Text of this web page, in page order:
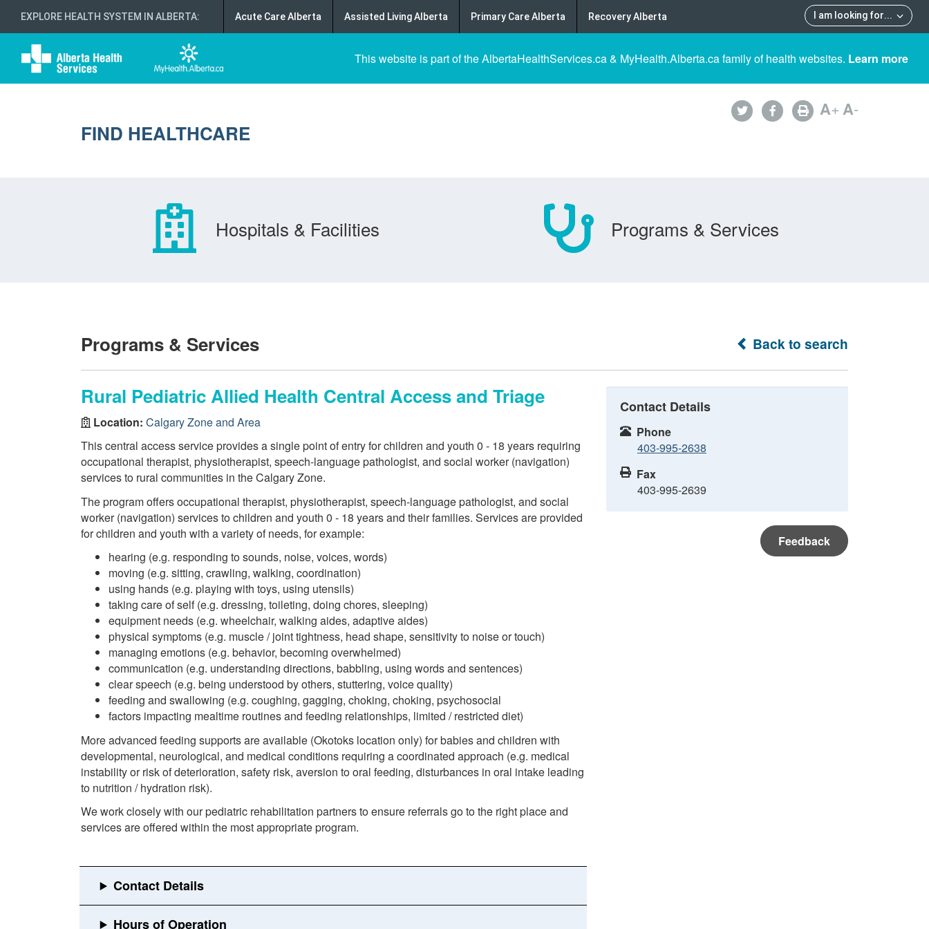
EXPLORE HEALTH SYSTEM IN ALBERTA: I am looking for...
Acute Care Alberta Assisted Living Alberta Primary Care Alberta Recovery Alberta
This website is part of the AlbertaHealthServices.ca & MyHealth.Alberta.ca family of health websites. Learn more
FIND HEALTHCARE
A+A-
Hospitals & Facilities Programs & Services
Back to search
Programs & Services
Rural Pediatric Allied Health Central Access and Triage
Location: Calgary Zone and Area
This central access service provides a single point of entry for children and youth 0 - 18 years requiring
occupational therapist, physiotherapist, speech-language pathologist, and social worker (navigation)
services to rural communities in the Calgary Zone.
The program offers occupational therapist, physiotherapist, speech-language pathologist, and social
worker (navigation) services to children and youth 0 - 18 years and their families. Services are provided
for children and youth with a variety of needs, for example:
hearing (e.g. responding to sounds, noise, voices, words)
moving (e.g. sitting, crawling, walking, coordination)
using hands (e.g. playing with toys, using utensils)
taking care of self (e.g. dressing, toileting, doing chores, sleeping)
equipment needs (e.g. wheelchair, walking aides, adaptive aides)
physical symptoms (e.g. muscle / joint tightness, head shape, sensitivity to noise or touch)
managing emotions (e.g. behavior, becoming overwhelmed)
communication (e.g. understanding directions, babbling, using words and sentences)
clear speech (e.g. being understood by others, stuttering, voice quality)
feeding and swallowing (e.g. coughing, gagging, choking, choking, psychosocial
factors impacting mealtime routines and feeding relationships, limited / restricted diet)
More advanced feeding supports are available (Okotoks location only) for babies and children with
developmental, neurological, and medical conditions requiring a coordinated approach (e.g. medical
instability or risk of deterioration, safety risk, aversion to oral feeding, disturbances in oral intake leading
to nutrition / hydration risk).
We work closely with our pediatric rehabilitation partners to ensure referrals go to the right place and
services are offered within the most appropriate program.
Contact Details
Phone
403-995-2638
Fax
403-995-2639
Feedback